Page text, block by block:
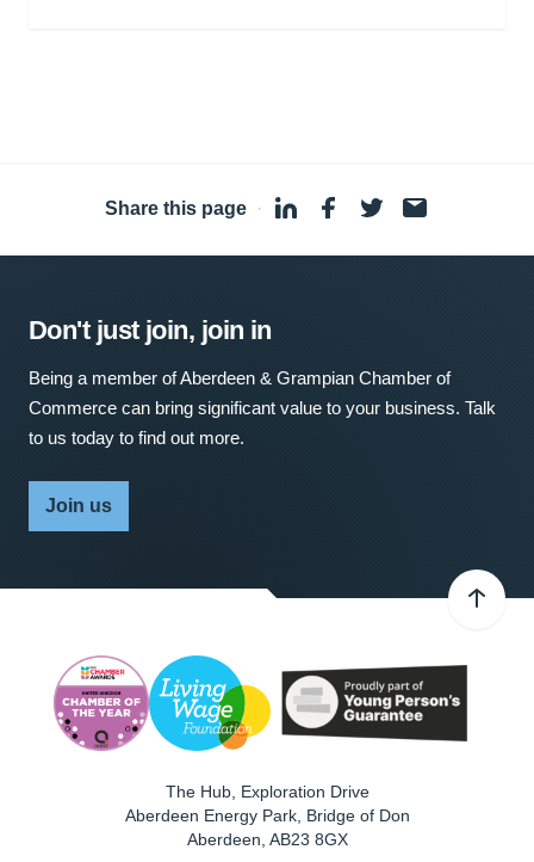
Share this page ·
Don't just join, join in
Being a member of Aberdeen & Grampian Chamber of
Commerce can bring significant value to your business. Talk
to us today to find out more.
Join us
The Hub, Exploration Drive
Aberdeen Energy Park, Bridge of Don
Aberdeen AB23 8GX